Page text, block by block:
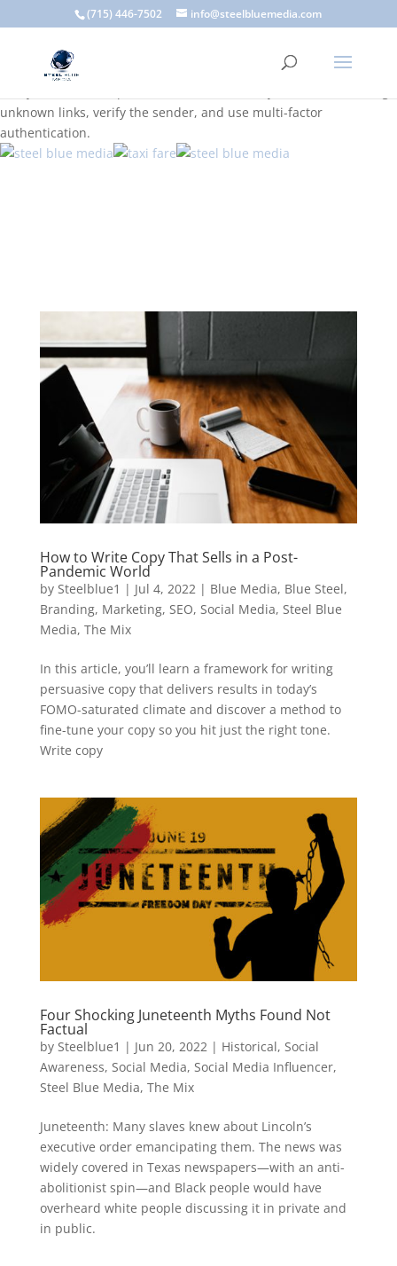
A scam email (or phishing email) is a fraudulent message
designed to trick you into clicking a link or sharing sensitive
information. Common signs include suspicious sender addresses,
urgent language, generic greetings, and unexpected requests to
unknown links, verify the sender, and use multi-factor
authentication.
(715) 446-7502 info@steelbluemedia.com
How to Write Copy That Sells in a Post-
Pandemic World
by Steelblue1 | Jul 4, 2022| Blue Media, Blue Steel,
Branding, Marketing, SEO, Social Media, Steel Blue
Media, The Mix
In this article, you’ll learn a framework for writing
persuasive copy that delivers results in today’s
FOMO-saturated climate and discover a method to
fine-tune your copy so you hit just the right tone.
Write copy
Four Shocking Juneteenth Myths Found Not
Factual
by Steelblue1 | Jun 20, 2022| Historical, Social
Awareness, Social Media, Social Media Influencer,
Steel Blue Media, The Mix
Juneteenth: Many slaves knew about Lincoln’s
executive order emancipating them. The news was
widely covered in Texas newspapers—with an anti-
abolitionist spin—and Black people would have
overheard white people discussing it in private and
in public.